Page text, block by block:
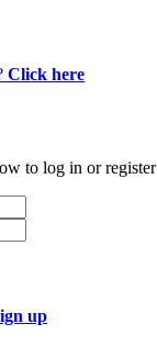
Click here
to log in or register
up